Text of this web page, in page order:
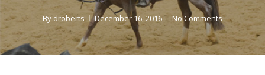
By droberts December 16, 2016 No Comments